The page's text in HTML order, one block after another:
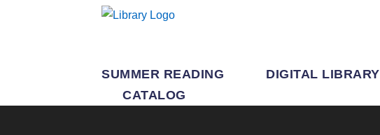
SUMMER READING DIGITAL LIBRARY
CATALOG